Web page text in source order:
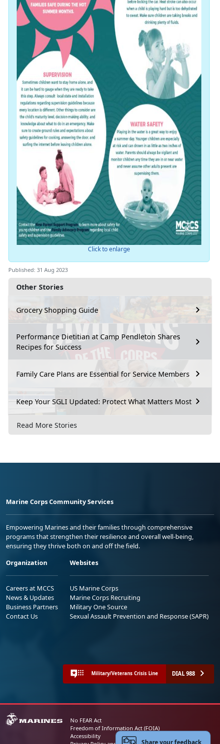
Other Stories
Grocery Shopping Guide
Performance Dietitian at Camp Pendleton Shares
Recipes for Success
Family Care Plans are Essential for Service Members
Keep Your SGLI Updated: Protect What Matters Most
Read More Stories
Click to enlarge
Published: 31 Aug 2023
Marine Corps Community Services
Empowering Marines and their families through comprehensive
programs that strengthen their resilience and overall well-being,
ensuring they thrive both on and off the field.
Organization
Careers at MCCS
News & Updates
Business Partners
Contact Us
Websites
US Marine Corps
Marine Corps Recruiting
Military One Source
Sexual Assault Prevention and Response (SAPR)
Military/Veterans Crisis Line DIAL 988
No FEAR Act
Freedom of Information Act (FOIA)
Accessibility
Share your feedback